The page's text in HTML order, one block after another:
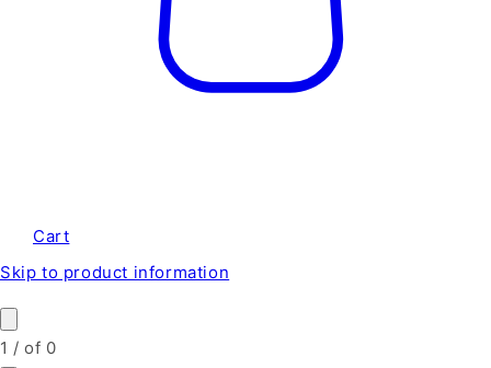
Cart
Skip to product information
1 /of 0